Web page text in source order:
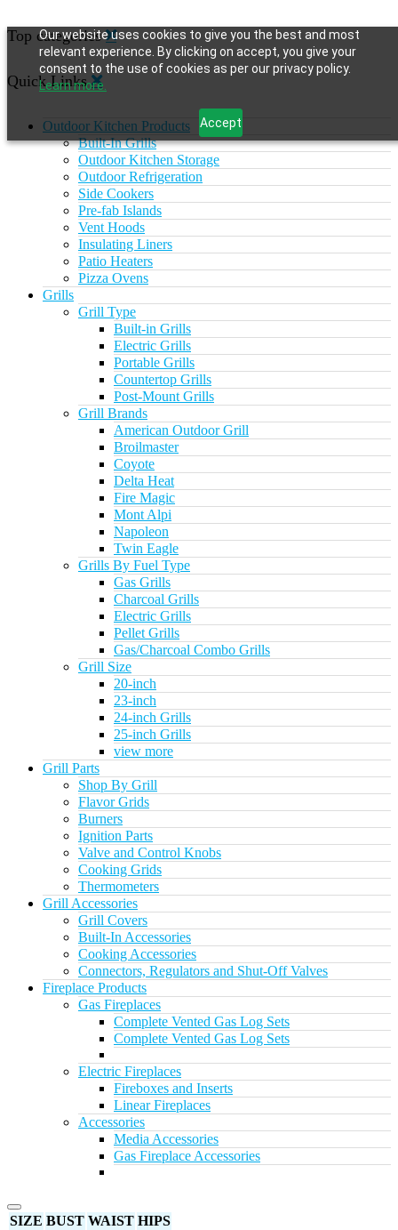
Our website uses cookies to give you the best and most
relevant experience. By clicking on accept, you give your
consent to the use of cookies as per our privacy policy.
Learn more.
Accept
Top categories
Quick Links
Outdoor Kitchen Products
Built-In Grills
Outdoor Kitchen Storage
Outdoor Refrigeration
Side Cookers
Pre-fab Islands
Vent Hoods
Insulating Liners
Patio Heaters
Pizza Ovens
Grills
Grill Type
Built-in Grills
Electric Grills
Portable Grills
Countertop Grills
Post-Mount Grills
Grill Brands
American Outdoor Grill
Broilmaster
Coyote
Delta Heat
Fire Magic
Mont Alpi
Napoleon
Twin Eagle
Grills By Fuel Type
Gas Grills
Charcoal Grills
Electric Grills
Pellet Grills
Gas/Charcoal Combo Grills
Grill Size
20-inch
23-inch
24-inch Grills
25-inch Grills
view more
Grill Parts
Shop By Grill
Flavor Grids
Burners
Ignition Parts
Valve and Control Knobs
Cooking Grids
Thermometers
Grill Accessories
Grill Covers
Built-In Accessories
Cooking Accessories
Connectors, Regulators and Shut-Off Valves
Fireplace Products
Gas Fireplaces
Complete Vented Gas Log Sets
Complete Vented Gas Log Sets
Electric Fireplaces
Fireboxes and Inserts
Linear Fireplaces
Accessories
Media Accessories
Gas Fireplace Accessories
SIZE BUST WAIST HIPS